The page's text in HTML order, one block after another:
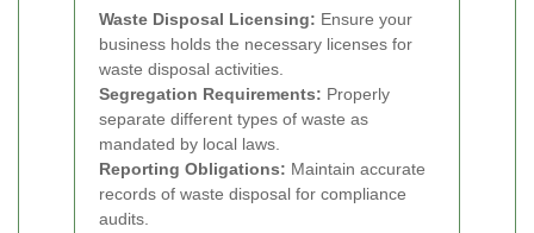
Waste Disposal Licensing: Ensure your
business holds the necessary licenses for
waste disposal activities.
Segregation Requirements: Properly
separate different types of waste as
mandated by local laws.
Reporting Obligations: Maintain accurate
records of waste disposal for compliance
audits.